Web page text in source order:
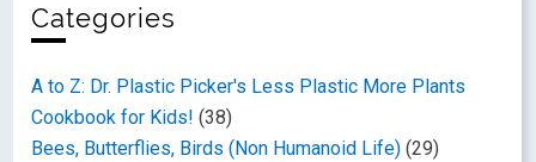
Categories
A to Z: Dr. Plastic Picker's Less Plastic More Plants
Cookbook for Kids! (38)
Bees, Butterflies, Birds (Non Humanoid Life) (29)